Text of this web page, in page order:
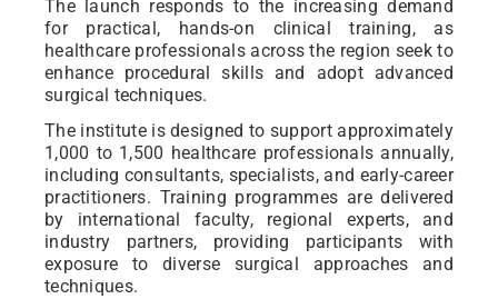
The launch responds to the increasing demand
for practical, hands-on clinical training, as
healthcare professionals across the region seek to
enhance procedural skills and adopt advanced
surgical techniques.
The institute is designed to support approximately
1,000 to 1,500 healthcare professionals annually,
including consultants, specialists, and early-career
practitioners. Training programmes are delivered
by international faculty, regional experts, and
industry partners, providing participants with
exposure to diverse surgical approaches and
techniques.